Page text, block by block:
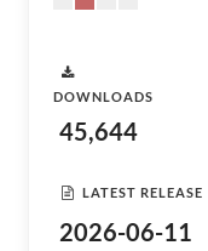
DOWNLOADS
45,644
LATEST RELEASE
2026-06-11